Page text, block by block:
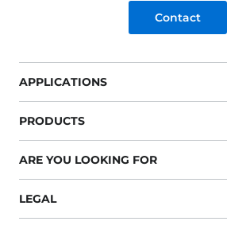
Contact
APPLICATIONS
PRODUCTS
ARE YOU LOOKING FOR
LEGAL